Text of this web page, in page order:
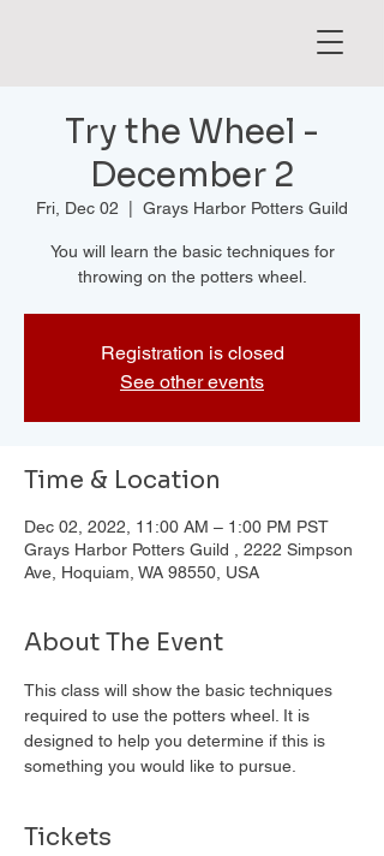
Try the Wheel -
December 2
Fri, Dec 02 Grays Harbor Potters Guild
You will learn the basic techniques for
throwing on the potters wheel.
Registration is closed
See other events
Time & Location
Dec 02, 2022, 11:00 AM – 1:00 PM PST
Grays Harbor Potters Guild , 2222 Simpson
Ave, Hoquiam, WA 98550, USA
About The Event
This class will show the basic techniques
required to use the potters wheel. It is
designed to help you determine if this is
something you would like to pursue.
Tickets